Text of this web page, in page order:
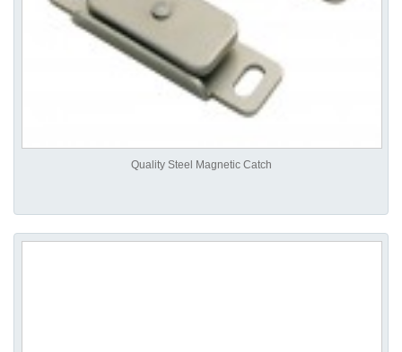
Quality Steel Magnetic Catch